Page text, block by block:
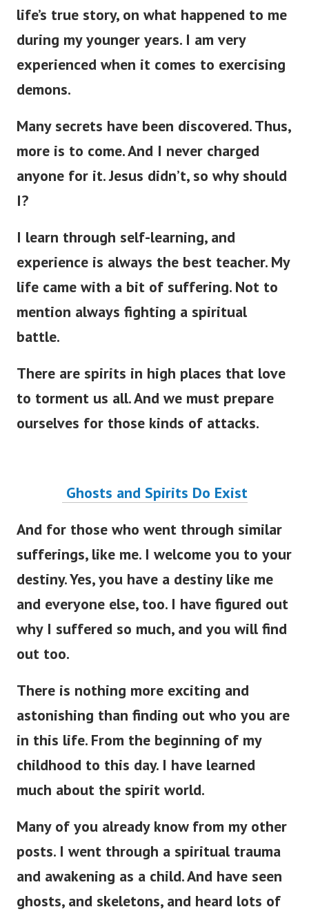
life’s true story, on what happened to me
during my younger years. I am very
experienced when it comes to exercising
demons.
Many secrets have been discovered.Thus,
more is to come. And I never charged
anyone for it. Jesus didn’t, so why should
I?
I learn through self-learning, and
experience is always the best teacher. My
life came with a bit of suffering. Not to
mention always fighting a spiritual
battle.
There are spirits in high places that love
to torment us all. And we must prepare
ourselves for those kinds of attacks.
Ghosts and Spirits Do Exist
And for those who went through similar
sufferings, like me. I welcome you to your
destiny. Yes, you have a destiny like me
and everyone else, too. I have figured out
why I suffered so much, and you will find
out too.
There is nothing more exciting and
astonishing than finding out who you are
in this life. From the beginning of my
childhood to this day. I have learned
much about the spirit world.
Many of you already know from my other
posts. I went through a spiritual trauma
and awakening as a child.And have seen
ghosts, and skeletons, and heard lots of